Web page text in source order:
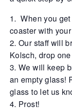
When you
coaster with
Our staff will
Kolsch, drop
We will keep
an empty glass!
glass to let us
Prost!